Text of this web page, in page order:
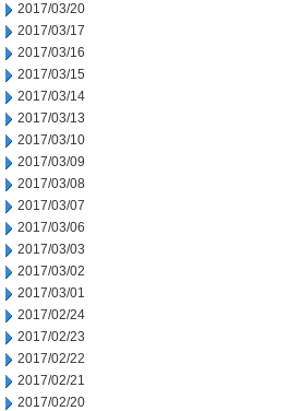
2017/03/20
2017/03/17
2017/03/16
2017/03/15
2017/03/14
2017/03/13
2017/03/10
2017/03/09
2017/03/08
2017/03/07
2017/03/06
2017/03/03
2017/03/02
2017/03/01
2017/02/24
2017/02/23
2017/02/22
2017/02/21
2017/02/20